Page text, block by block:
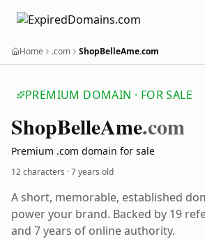
Home .com ShopBelleAme.com
PREMIUM DOMAIN · FOR SALE
ShopBelleAme.com
Premium .com domain for sale
12 characters ·7 years old
A short, memorable, established
power your brand. Backed by 19
and 7 years of online authority.